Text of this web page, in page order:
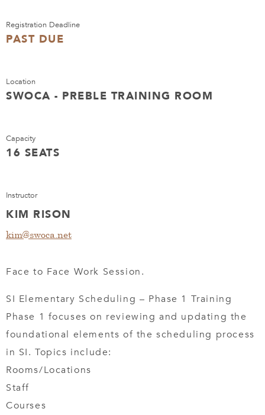
Registration Deadline
PAST DUE
Location
SWOCA - PREBLE TRAINING ROOM
Capacity
16 SEATS
Instructor
KIM RISON
kim@swoca.net
Face to Face Work Session.
SI Elementary Scheduling – Phase 1 Training
Phase 1 focuses on reviewing and updating the
foundational elements of the scheduling process
in SI. Topics include:
Rooms/Locations
Staff
Courses